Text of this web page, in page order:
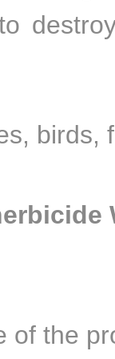
birds,
of the